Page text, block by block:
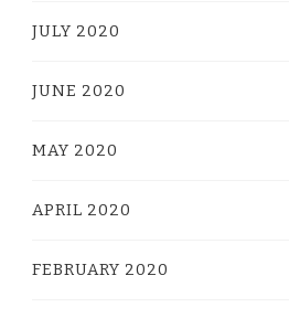
JULY 2020
JUNE 2020
MAY 2020
APRIL 2020
FEBRUARY 2020